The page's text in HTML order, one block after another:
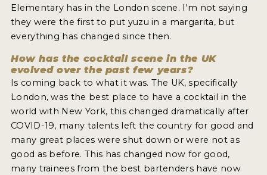
Elementary has in the London scene. I'm not saying
they were the first to put yuzu in a margarita, but
everything has changed since then.
How has the cocktail scene in the UK
evolved over the past few years?
Is coming back to what it was. The UK, specifically
London, was the best place to have a cocktail in the
world with New York, this changed dramatically after
COVID-19, many talents left the country for good and
many great places were shut down or were not as
good as before. This has changed now for good,
many trainees from the best bartenders have now